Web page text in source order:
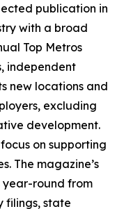
publication in
with a broad
Top Metros
independent
new locations and
excluding
development.
on supporting
The magazine’s
year-round from
filings, state